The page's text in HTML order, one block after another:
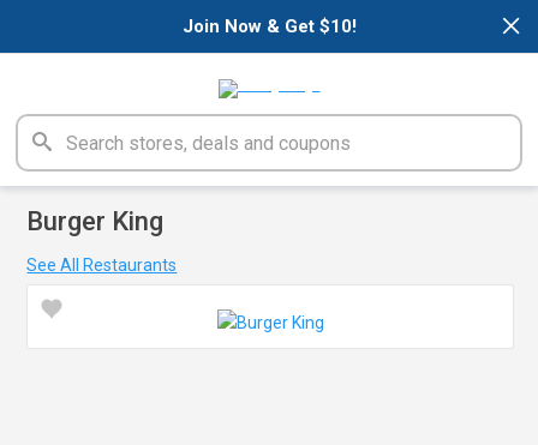
×
Join Now & Get $10!
Burger King
See All Restaurants